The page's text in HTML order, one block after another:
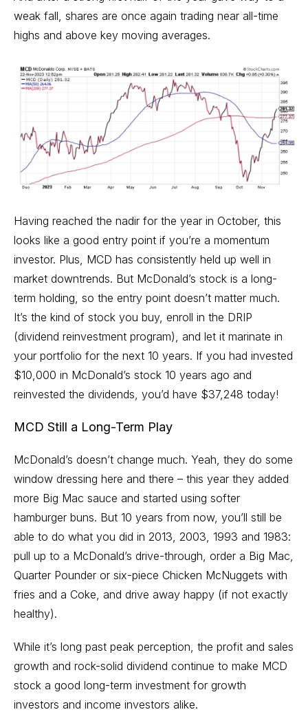
weak fall, shares are once again trading near all-time
highs and above key moving averages.
Having reached the nadir for the year in October, this
looks like a good entry point if you’re a momentum
investor. Plus, MCD has consistently held up well in
market downtrends. But McDonald’s stock is a long-
term holding, so the entry point doesn’t matter much.
It’s the kind of stock you buy, enroll in the DRIP
(dividend reinvestment program), and let it marinate in
your portfolio for the next 10 years. If you had invested
$10,000 in McDonald’s stock 10 years ago and
reinvested the dividends, you’d have $37,248 today!
MCD Still a Long-Term Play
McDonald’s doesn’t change much. Yeah, they do some
window dressing here and there – this year they added
more Big Mac sauce and started using softer
hamburger buns. But 10 years from now, you’ll still be
able to do what you did in 2013, 2003, 1993 and 1983:
pull up to a McDonald’s drive-through, order a Big Mac,
Quarter Pounder or six-piece Chicken McNuggets with
fries and a Coke, and drive away happy (if not exactly
healthy).
While it’s long past peak perception, the profit and sales
growth and rock-solid dividend continue to make MCD
stock a good long-term investment for growth
investors and income investors alike.